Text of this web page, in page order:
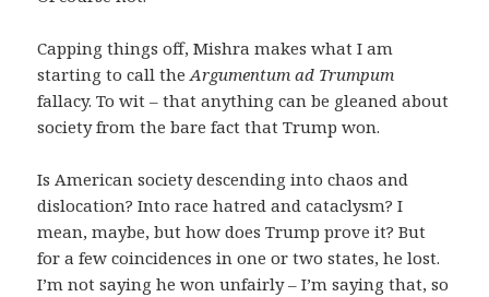
Capping things off, Mishra makes what I am
starting to call theArgumentum ad Trumpum
fallacy. To wit – that anything can be gleaned about
society from the bare fact that Trump won.
Is American society descending into chaos and
dislocation? Into race hatred and cataclysm? I
mean, maybe, but how does Trump prove it? But
for a few coincidences in one or two states, he lost.
I’m not saying he won unfairly – I’m saying that, so